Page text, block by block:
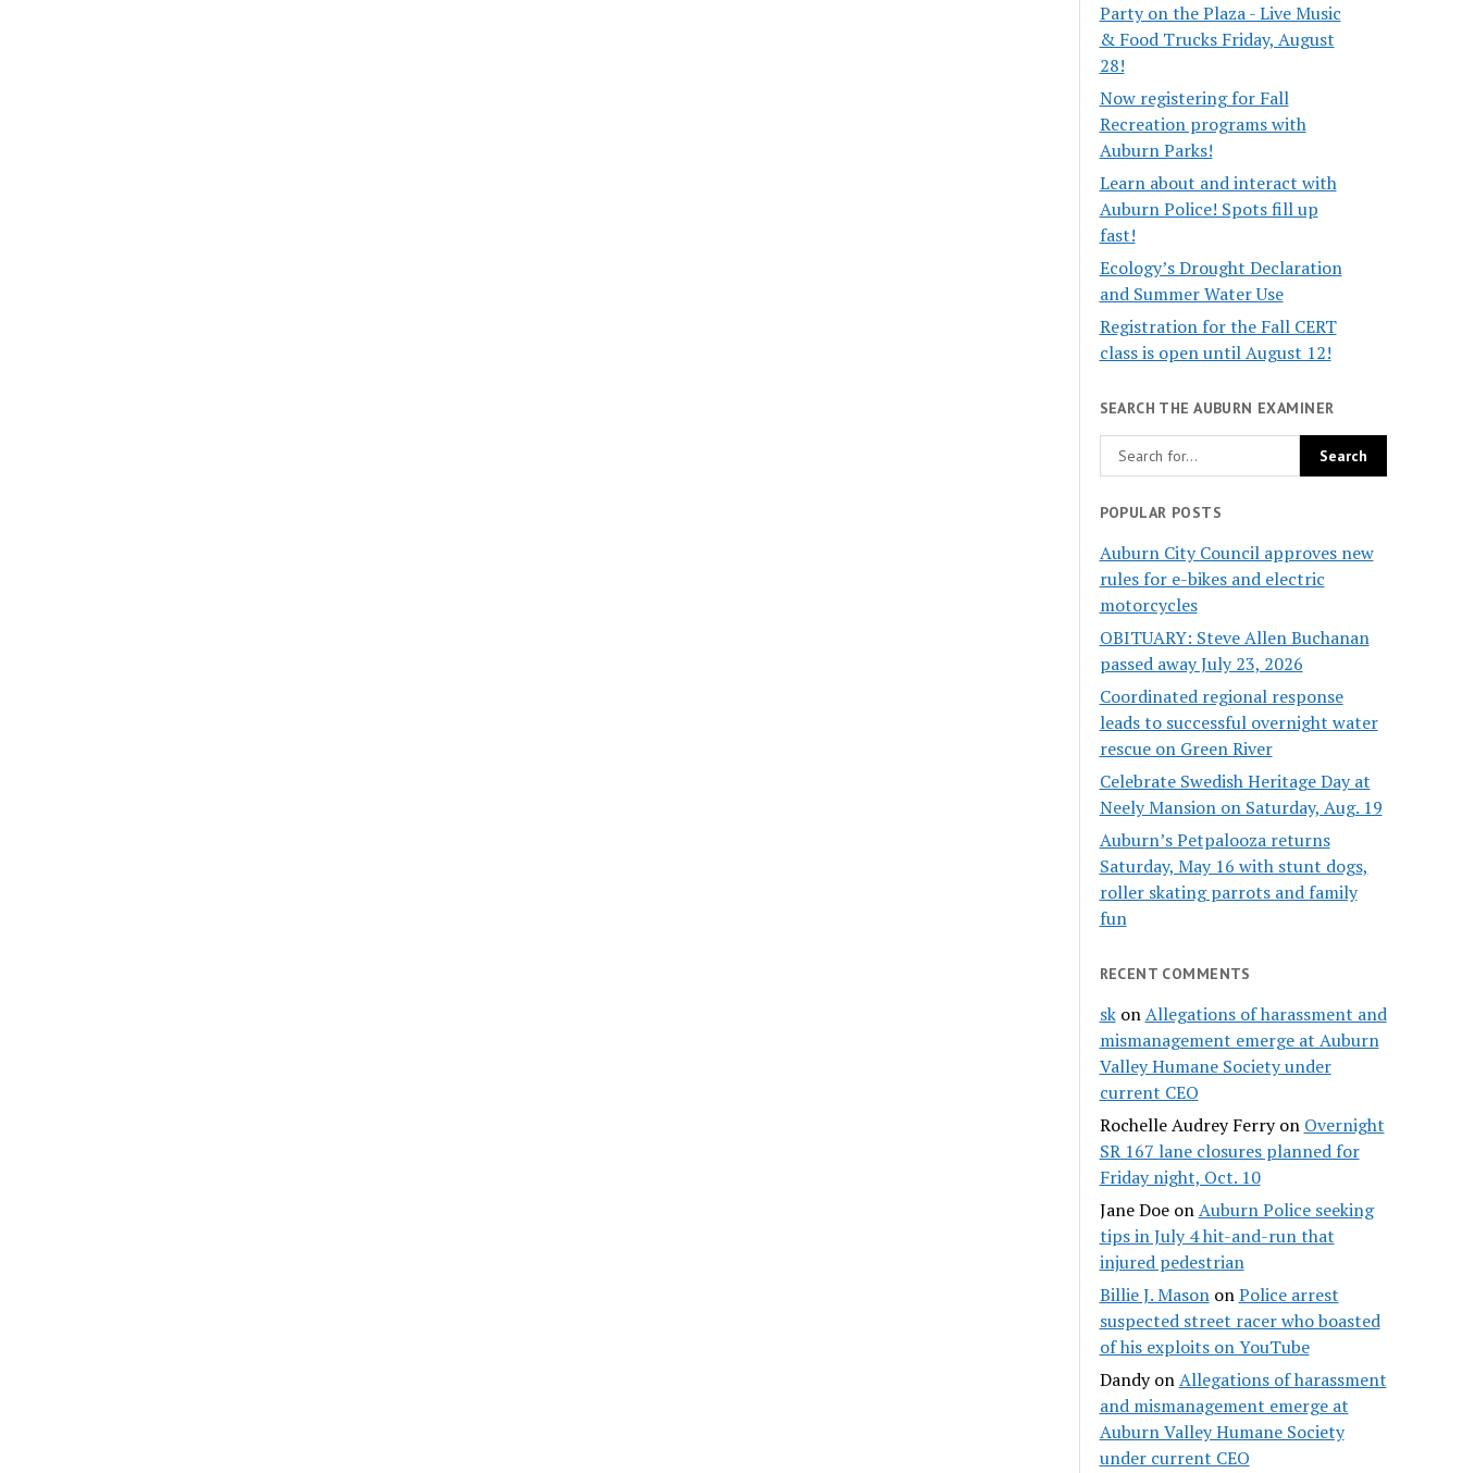
Party on the Plaza - Live Music
& Food Trucks Friday, August
28!
Now registering for Fall
Recreation programs with
Auburn Parks!
Learn about and interact with
Auburn Police! Spots fill up
fast!
Ecology’s Drought Declaration
and Summer Water Use
Registration for the Fall CERT
class is open until August 12!
SEARCH THE AUBURN EXAMINER
POPULAR POSTS
Auburn City Council approves new
rules for e-bikes and electric
motorcycles
OBITUARY: Steve Allen Buchanan
passed away July 23, 2026
Coordinated regional response
leads to successful overnight water
rescue on Green River
Celebrate Swedish Heritage Day at
Neely Mansion on Saturday, Aug. 19
Auburn’s Petpalooza returns
Saturday, May 16 with stunt dogs,
roller skating parrots and family
fun
RECENT COMMENTS
skonAllegations of harassment and
mismanagement emerge at Auburn
Valley Humane Society under
current CEO
Rochelle Audrey Ferryon Overnight
SR 167 lane closures planned for
Friday night, Oct. 10
Jane DoeonAuburn Police seeking
tips in July 4 hit-and-run that
injured pedestrian
Billie J. MasononPolice arrest
suspected street racer who boasted
of his exploits on YouTube
DandyonAllegations of harassment
and mismanagement emerge at
Auburn Valley Humane Society
under current CEO